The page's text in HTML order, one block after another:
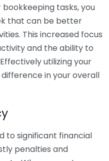
tasks, you
that can be better
This increased focus
and the ability to
utilizing your
in your overall
to significant financial
penalties and